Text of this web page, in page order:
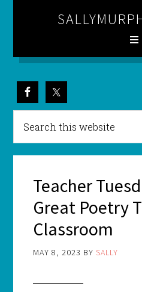
Teacher
Great Poetry
Classroom
MAY 8, 2023 BY SALLY